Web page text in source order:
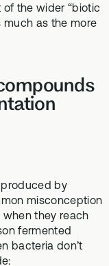
of the wider “biotic
much as the more
by
misconception
when they reach
fermented
bacteria don’t